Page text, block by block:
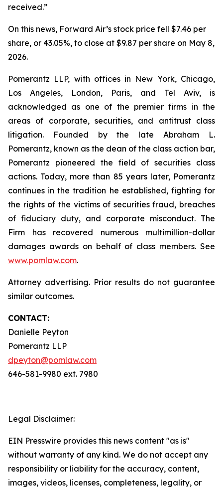
received.”
On this news, Forward Air’s stock price fell $7.46 per
share, or 43.05%, to close at $9.87 per share on May 8,
2026.
Pomerantz LLP, with offices in New York, Chicago,
Los Angeles, London, Paris, and Tel Aviv, is
acknowledged as one of the premier firms in the
areas of corporate, securities, and antitrust class
litigation. Founded by the late Abraham L.
Pomerantz, known as the dean of the class action bar,
Pomerantz pioneered the field of securities class
actions. Today, more than 85 years later, Pomerantz
continues in the tradition he established, fighting for
the rights of the victims of securities fraud, breaches
of fiduciary duty, and corporate misconduct. The
Firm has recovered numerous multimillion-dollar
damages awards on behalf of class members. See
www.pomlaw.com.
Attorney advertising. Prior results do not guarantee
similar outcomes.
CONTACT:
Danielle Peyton
Pomerantz LLP
dpeyton@pomlaw.com
646-581-9980 ext. 7980
Legal Disclaimer:
EIN Presswire provides this news content "as is"
without warranty of any kind. We do not accept any
responsibility or liability for the accuracy, content,
images, videos, licenses, completeness, legality, or